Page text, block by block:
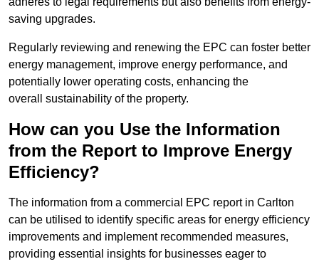
saving upgrades.
Regularly reviewing and renewing the EPC can foster better
energy management, improve energy performance, and
potentially lower operating costs, enhancing the
overall sustainability of the property.
How can you Use the Information
from the Report to Improve Energy
Efficiency?
The information from a commercial EPC report in Carlton
can be utilised to identify specific areas for energy efficiency
improvements and implement recommended measures,
providing essential insights for businesses eager to